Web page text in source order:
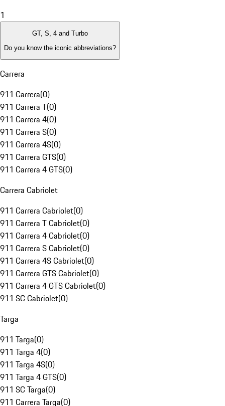
1
GT, S, 4 and Turbo
Do you know the iconic abbreviations?
Carrera
911 Carrera(0)
911 Carrera T(0)
911 Carrera 4(0)
911 Carrera S(0)
911 Carrera 4S(0)
911 Carrera GTS(0)
911 Carrera 4 GTS(0)
Carrera Cabriolet
911 Carrera Cabriolet(0)
911 Carrera T Cabriolet(0)
911 Carrera 4 Cabriolet(0)
911 Carrera S Cabriolet(0)
911 Carrera 4S Cabriolet(0)
911 Carrera GTS Cabriolet(0)
911 Carrera 4 GTS Cabriolet(0)
911 SC Cabriolet(0)
Targa
911 Targa(0)
911 Targa 4(0)
911 Targa 4S(0)
911 Targa 4 GTS(0)
911 SC Targa(0)
911 Carrera Targa(0)